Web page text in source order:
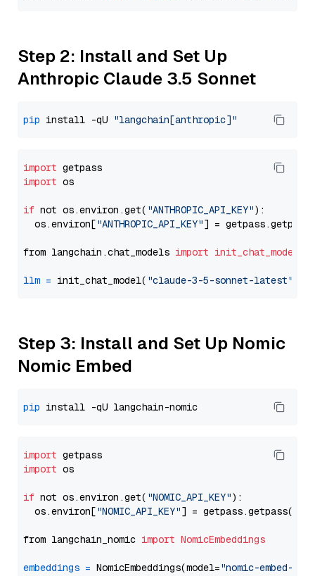
Step 2: Install and Set Up
Anthropic Claude 3.5 Sonnet
pip install -qU "langchain[anthropic]"
import
import os
if not os.environ.get( "ANTHROPIC_API_KEY"):
  os.environ[
"ANTHROPIC_API_KEY"] = getpass.getpass(
from langchain.chat_models import init_chat_model
llm = init_chat_model( "claude-3-5-sonnet-latest"
Step 3: Install and Set Up Nomic
Nomic Embed
pip
import
import os
if not os.environ.get( "NOMIC_API_KEY"):
  os.environ[
"NOMIC_API_KEY"] = getpass.getpass(
from langchain_nomic import NomicEmbeddings
embeddings = NomicEmbeddings(model="nomic-embed-